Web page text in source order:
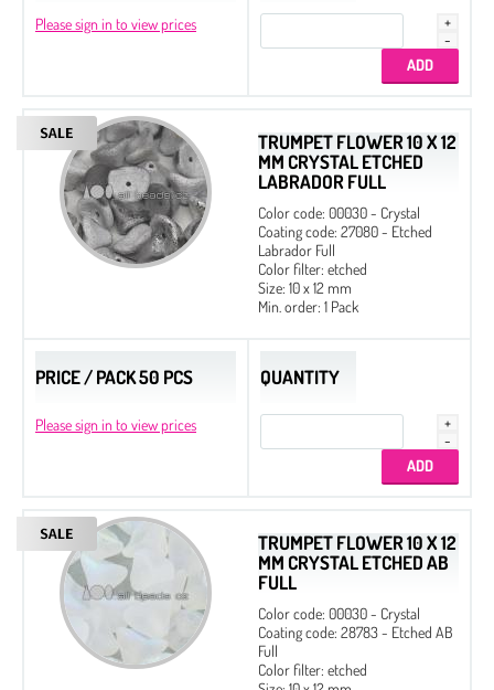
Please sign in to view prices
TRUMPET FLOWER 10 X 12
MM CRYSTAL ETCHED
LABRADOR FULL
Color code: 00030 - Crystal
Coating code: 27080 - Etched
Labrador Full
Color filter: etched
Size: 10 x 12 mm
Min. order: 1 Pack
PRICE / PACK 50 PCS
Please sign in to view prices
QUANTITY
TRUMPET FLOWER 10 X 12
MM CRYSTAL ETCHED AB
FULL
Color code: 00030 - Crystal
Coating code: 28783 - Etched AB
Full
Color filter: etched